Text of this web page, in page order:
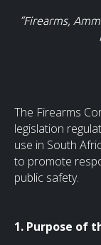
“Firearms,
The Firearms
legislation
use in South
to promote
public safety.
1. Purpose of